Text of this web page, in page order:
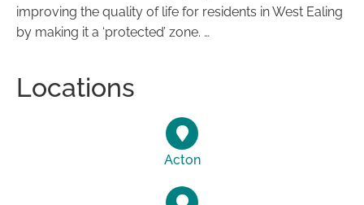
improving the quality of life for residents in West Ealing
by making it a ‘protected’ zone. …
Locations
Acton